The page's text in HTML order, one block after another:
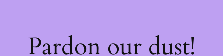
Pardon our dust!